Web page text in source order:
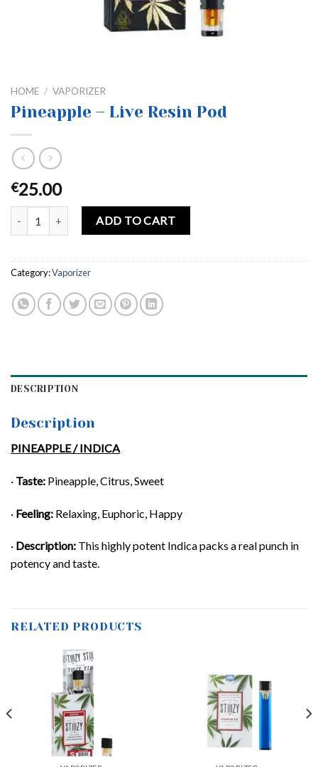
HOME / VAPORIZER
Pineapple – Live Resin Pod
€25.00
Pineapple – Live Resin Pod quantity
ADD TO CART
Category:Vaporizer
DESCRIPTION
Description
PINEAPPLE / INDICA
· Taste: Pineapple, Citrus, Sweet
· Feeling: Relaxing, Euphoric, Happy
· Description: This highly potent Indica packs a real punch in
potency and taste.
RELATED PRODUCTS